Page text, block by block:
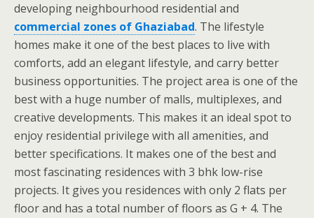
developing neighbourhood residential and
commercial zones of Ghaziabad. The lifestyle
homes make it one of the best places to live with
comforts, add an elegant lifestyle, and carry better
business opportunities. The project area is one of the
best with a huge number of malls, multiplexes, and
creative developments. This makes it an ideal spot to
enjoy residential privilege with all amenities, and
better specifications. It makes one of the best and
most fascinating residences with 3 bhk low-rise
projects. It gives you residences with only 2 flats per
floor and has a total number of floors as G + 4. The